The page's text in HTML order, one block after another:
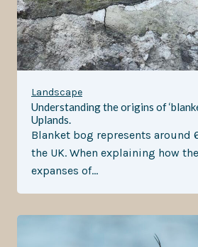
Landscape
Understanding the origins of
Uplands.
Blanket bog represents around
the UK. When explaining how
expanses of…